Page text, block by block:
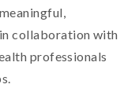
collaboration with
professionals